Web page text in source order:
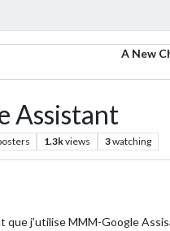
A New
Assistant
1.3kviews 3watching
que j’utilise MMM-Google